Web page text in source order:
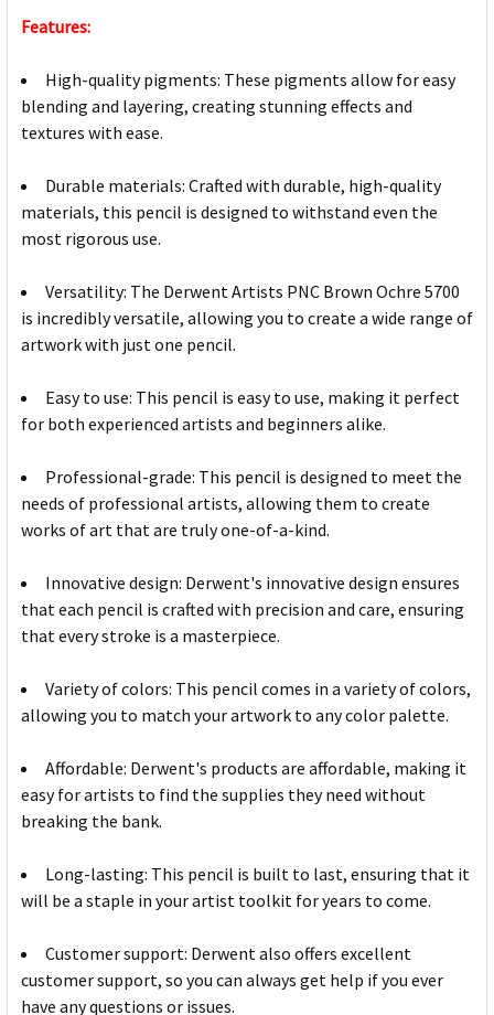
Features:
High-quality pigments: These pigments allow for easy
blending and layering, creating stunning effects and
textures with ease.
Durable materials: Crafted with durable, high-quality
materials, this pencil is designed to withstand even the
most rigorous use.
Versatility: The Derwent Artists PNC Brown Ochre 5700
is incredibly versatile, allowing you to create a wide range of
artwork with just one pencil.
Easy to use: This pencil is easy to use, making it perfect
for both experienced artists and beginners alike.
Professional-grade: This pencil is designed to meet the
needs of professional artists, allowing them to create
works of art that are truly one-of-a-kind.
Innovative design: Derwent's innovative design ensures
that each pencil is crafted with precision and care, ensuring
that every stroke is a masterpiece.
Variety of colors: This pencil comes in a variety of colors,
allowing you to match your artwork to any color palette.
Affordable: Derwent's products are affordable, making it
easy for artists to find the supplies they need without
breaking the bank.
Long-lasting: This pencil is built to last, ensuring that it
will be a staple in your artist toolkit for years to come.
Customer support: Derwent also offers excellent
customer support, so you can always get help if you ever
have any questions or issues.